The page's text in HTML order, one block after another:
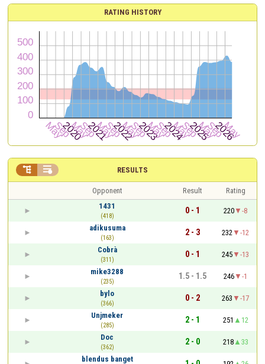
RATING HISTORY
RESULTS
 
Opponent Result
Rating
1431
(418)
0 - 1 220
-8
adikusuma
(163)
2 - 3 232
-12
Cobrà
(311)
0 - 1 245
-13
mike3288
(235)
1.5 - 1.5 246
-1
bylo
(366)
0 - 2 263
-17
Unjmeker
(285)
2 - 1 251
12
Doc
(362)
2 - 0 218
33
blendus banget